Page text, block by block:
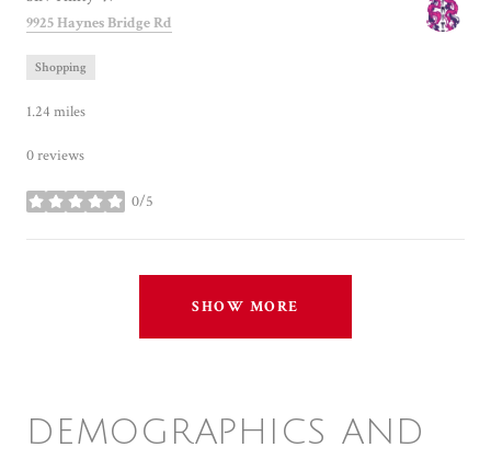
Search
9925 Haynes Bridge Rd
Shopping
1.24 miles
0 reviews
0/5
stars
SHOW MORE
DEMOGRAPHICS AND